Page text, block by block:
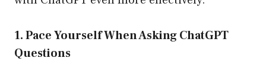
1. Pace Yourself When Asking ChatGPT
Questions